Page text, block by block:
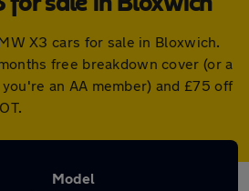
X3 cars for sale in Bloxwich.
free breakdown cover (or a
an AA member) and £75 off
Model